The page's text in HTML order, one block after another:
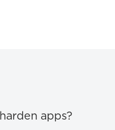
apps?